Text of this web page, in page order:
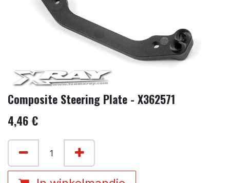
Composite Steering Plate - X362571
4,46 €